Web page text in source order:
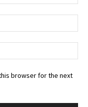
browser for the next